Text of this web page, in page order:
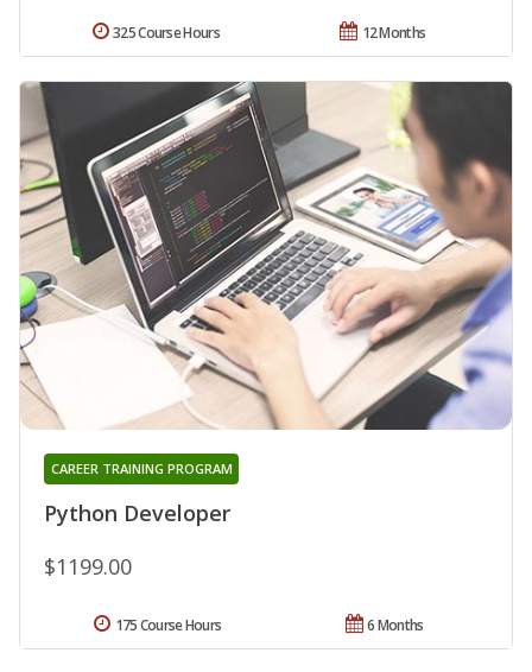
12 Months
325 Course Hours
Python Developer
CAREER TRAINING PROGRAM
$1199.00
6 Months
175 Course Hours